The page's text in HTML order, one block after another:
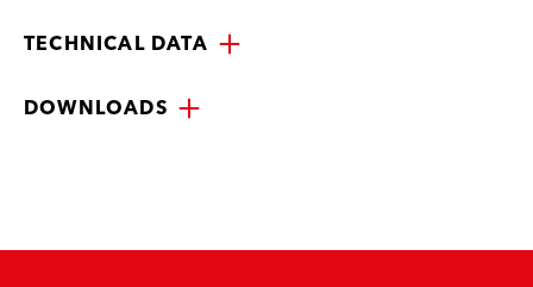
TECHNICAL DATA
DOWNLOADS